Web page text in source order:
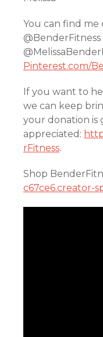
You can find me
Pinterest.com/
If you want to
we can keep
your donation is
appreciated:
rFitness.
Shop
c67ce6.creator-